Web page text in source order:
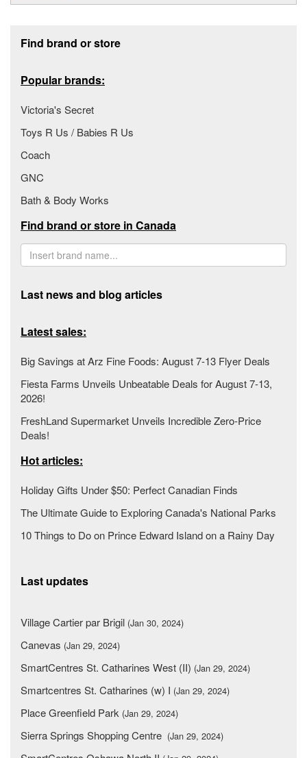
Find brand or store
Popular brands:
Victoria's Secret
Toys R Us / Babies R Us
Coach
GNC
Bath & Body Works
Find brand or store in Canada
Last news and blog articles
Latest sales:
Big Savings at Arz Fine Foods: August 7-13 Flyer Deals
Fiesta Farms Unveils Unbeatable Deals for August 7-13,
2026!
FreshLand Supermarket Unveils Incredible Zero-Price
Deals!
Hot articles:
Holiday Gifts Under $50: Perfect Canadian Finds
The Ultimate Guide to Exploring Canada's National Parks
10 Things to Do on Prince Edward Island on a Rainy Day
Last updates
Village Cartier par Brigil (Jan 30, 2024)
Canevas (Jan 29, 2024)
SmartCentres St. Catharines West (II) (Jan 29, 2024)
Smartcentres St. Catharines (w) I (Jan 29, 2024)
Place Greenfield Park (Jan 29, 2024)
Sierra Springs Shopping Centre (Jan 29, 2024)